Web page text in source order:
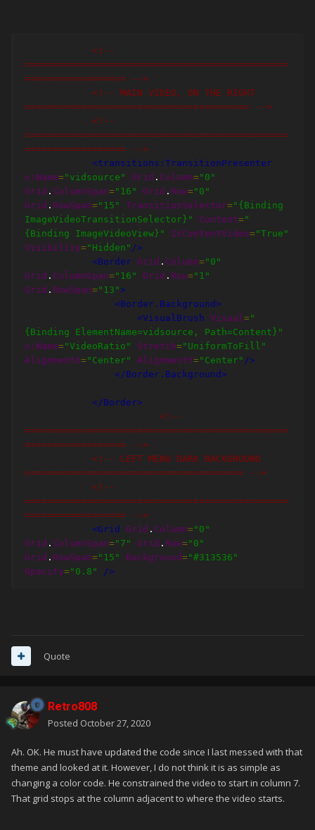
<!--
===============================================
================== -->
<!-- MAIN VIDEO, ON THE RIGHT
======================================== -->
<!--
===============================================
================== -->
<transitions:TransitionPresenter
x:Name= "vidsource" Grid . Column= "0"
Grid . ColumnSpan= "16" Grid . Row= "0"
Grid . RowSpan= "15" TransitionSelector= "{Binding
ImageVideoTransitionSelector}"
Content= "
{Binding ImageVideoView}"
IsContentVideo= "True"
Visibility= "Hidden" />
<Border Grid . Column= "0"
Grid . ColumnSpan= "16" Grid . Row= "1"
Grid . RowSpan= "13">
<Border.Background>
<VisualBrush Visual= "
{Binding ElementName=vidsource, Path=Content}"
x:Name= "VideoRatio" Stretch= "UniformToFill"
AlignmentX= "Center" AlignmentY= "Center" />
</Border.Background>
</Border>
<!--
===============================================
================== -->
<!-- LEFT MENU DARK BACKGROUND
======================================= -->
<!--
===============================================
================== -->
<Grid
Grid . Column= "0"
Grid . ColumnSpan= "7" Grid . Row= "0"
Grid . RowSpan= "15" Background= "#313536"
Opacity= "0.8" />
Quote
Retro808
Posted October 27, 2020
Ah. OK. He must have updated the code since I last messed with that
theme and looked at it. However, I do not think it is as simple as
changing a color code. He constrained the video to start in column 7.
That grid stops at the column adjacent to where the video starts.